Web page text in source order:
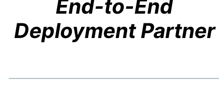
End-to-End
Deployment Partner